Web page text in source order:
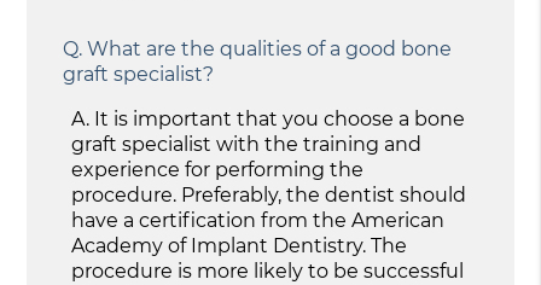
Q. What are the qualities of a good bone
graft specialist?
A. It is important that you choose a bone
graft specialist with the training and
experience for performing the
procedure. Preferably, the dentist should
have a certification from the American
Academy of Implant Dentistry. The
procedure is more likely to be successful